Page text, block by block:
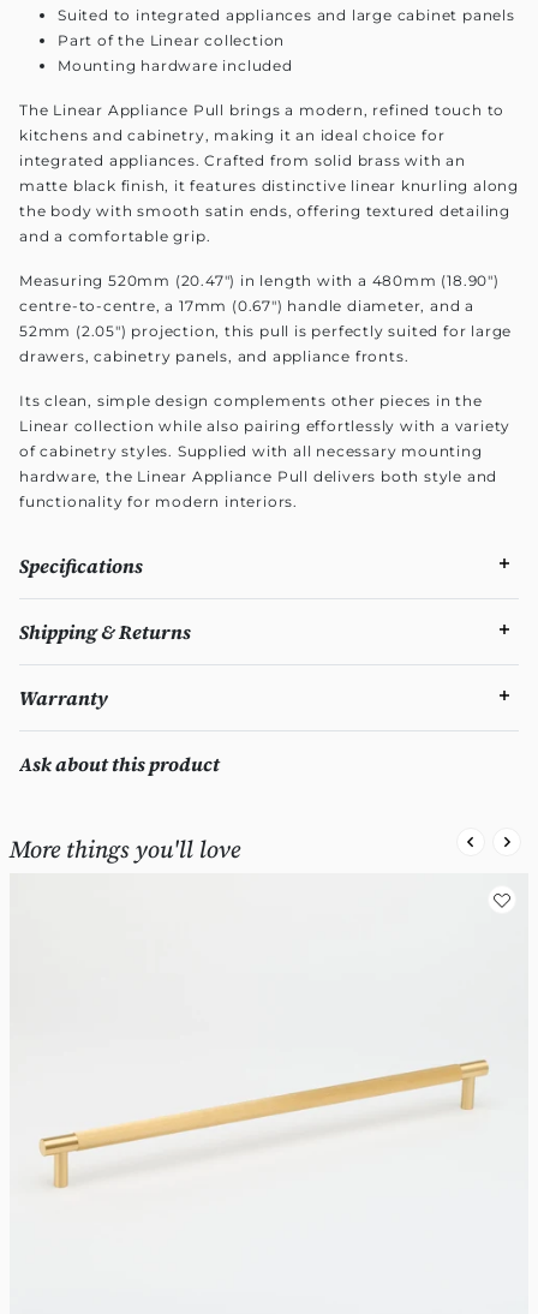
Suited to integrated appliances and large cabinet panels
Part of the Linear collection
Mounting hardware included
The Linear Appliance Pull brings a modern, refined touch to
kitchens and cabinetry, making it an ideal choice for
integrated appliances. Crafted from solid brass with an
matte black finish, it features distinctive linear knurling along
the body with smooth satin ends, offering textured detailing
and a comfortable grip.
Measuring 520mm (20.47") in length with a 480mm (18.90")
centre-to-centre, a 17mm (0.67") handle diameter, and a
52mm (2.05") projection, this pull is perfectly suited for large
drawers, cabinetry panels, and appliance fronts.
Its clean, simple design complements other pieces in the
Linear collection while also pairing effortlessly with a variety
of cabinetry styles. Supplied with all necessary mounting
hardware, the Linear Appliance Pull delivers both style and
functionality for modern interiors.
Specifications
Shipping & Returns
Warranty
Ask about this product
More things you'll love